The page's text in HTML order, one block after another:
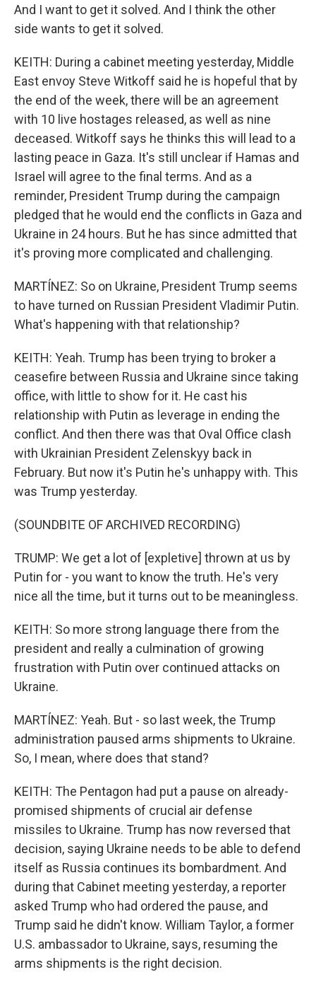
And I want to get it solved. And I think the other
side wants to get it solved.
KEITH: During a cabinet meeting yesterday, Middle
East envoy Steve Witkoff said he is hopeful that by
the end of the week, there will be an agreement
with 10 live hostages released, as well as nine
deceased. Witkoff says he thinks this will lead to a
lasting peace in Gaza. It's still unclear if Hamas and
Israel will agree to the final terms. And as a
reminder, President Trump during the campaign
pledged that he would end the conflicts in Gaza and
Ukraine in 24 hours. But he has since admitted that
it's proving more complicated and challenging.
MARTÍNEZ: So on Ukraine, President Trump seems
to have turned on Russian President Vladimir Putin.
What's happening with that relationship?
KEITH: Yeah. Trump has been trying to broker a
ceasefire between Russia and Ukraine since taking
office, with little to show for it. He cast his
relationship with Putin as leverage in ending the
conflict. And then there was that Oval Office clash
with Ukrainian President Zelenskyy back in
February. But now it's Putin he's unhappy with. This
was Trump yesterday.
(SOUNDBITE OF ARCHIVED RECORDING)
TRUMP: We get a lot of [expletive] thrown at us by
Putin for - you want to know the truth. He's very
nice all the time, but it turns out to be meaningless.
KEITH: So more strong language there from the
president and really a culmination of growing
frustration with Putin over continued attacks on
Ukraine.
MARTÍNEZ: Yeah. But - so last week, the Trump
administration paused arms shipments to Ukraine.
So, I mean, where does that stand?
KEITH: The Pentagon had put a pause on already-
promised shipments of crucial air defense
missiles to Ukraine. Trump has now reversed that
decision, saying Ukraine needs to be able to defend
itself as Russia continues its bombardment. And
during that Cabinet meeting yesterday, a reporter
asked Trump who had ordered the pause, and
Trump said he didn't know. William Taylor, a former
U.S. ambassador to Ukraine, says, resuming the
arms shipments is the right decision.